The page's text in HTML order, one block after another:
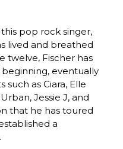
pop rock singer,
lived and breathed
twelve, Fischer has
eventually
such as Ciara, Elle
Jessie J, and
that he has toured
a